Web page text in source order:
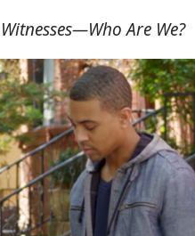
Witnesses—Who Are We?